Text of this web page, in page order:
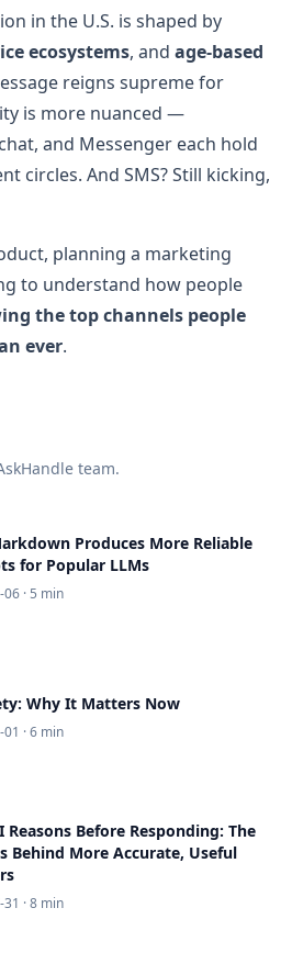
in the U.S. is shaped by
ecosystems, and age-based
reigns supreme for
is more nuanced —
and Messenger each hold
circles. And SMS? Still kicking,
planning a marketing
to understand how people
the top channels people
ever.
team.
Produces More Reliable
for Popular LLMs
06 · 5 min
Why It Matters Now
· 6 min
Reasons Before Responding: The
Behind More Accurate, Useful
· 8 min